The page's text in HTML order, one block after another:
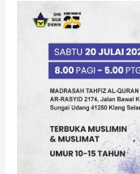
Kem
Mega
Huffaz